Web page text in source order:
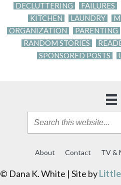
DECLUTTERING
FAILURES
KITCHEN
LAUNDRY
ORGANIZATION
PARENTING
RANDOM STORIES
SPONSORED POSTS
About Contact TV &
© Dana K. White | Site by